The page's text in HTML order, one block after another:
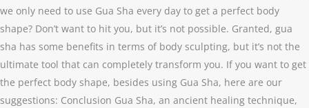
we only need to use Gua Sha every day to get a perfect body
shape? Don’t want to hit you, but it’s not possible. Granted, gua
sha has some benefits in terms of body sculpting, but it’s not the
ultimate tool that can completely transform you. If you want to get
the perfect body shape, besides using Gua Sha, here are our
suggestions: Conclusion Gua Sha, an ancient healing technique,